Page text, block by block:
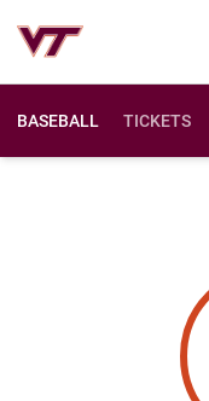
BASEBALL TICKETS